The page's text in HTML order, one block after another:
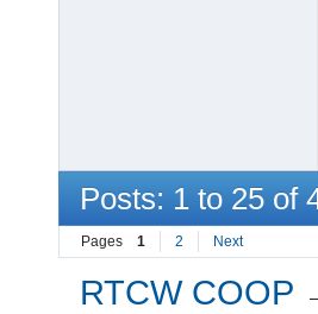
Posts: 1 to 25 of
Pages 1 2 Next
RTCW COOP